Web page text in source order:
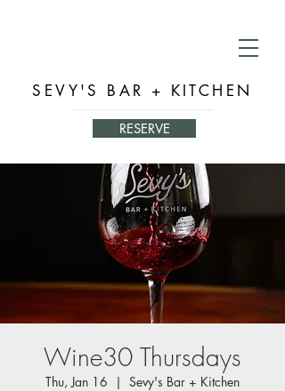
SEVY'S BAR + KITCHEN
RESERVE
Wine30 Thursdays
Thu, Jan 16
  |
Sevy's Bar + Kitchen